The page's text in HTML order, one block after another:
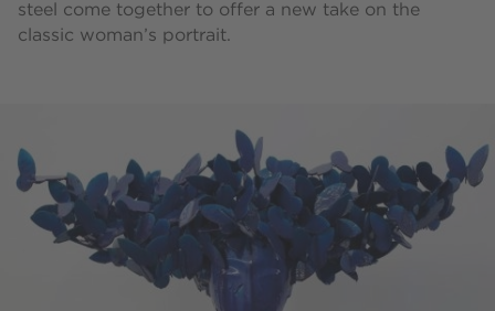
steel come together to offer a new take on the
classic woman’s portrait.